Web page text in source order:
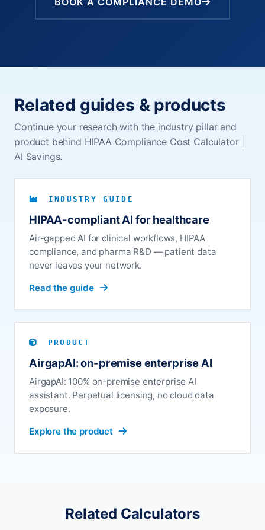
Related guides & products
Continue your research with the industry pillar and
product behind HIPAA Compliance Cost Calculator |
AI Savings.
INDUSTRY GUIDE
HIPAA-compliant AI for healthcare
Air-gapped AI for clinical workflows, HIPAA
compliance, and pharma R&D — patient data
never leaves your network.
Read the guide
PRODUCT
AirgapAI: on-premise enterprise AI
AirgapAI: 100% on-premise enterprise AI
assistant. Perpetual licensing, no cloud data
exposure.
Explore the product
Related Calculators